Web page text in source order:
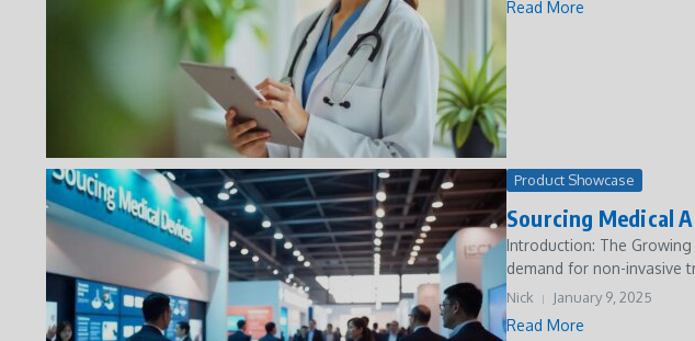
Read More
Product Showcase
Sourcing Medical
Introduction: The
demand for non-invasive
Nick January 9, 2025
Read More